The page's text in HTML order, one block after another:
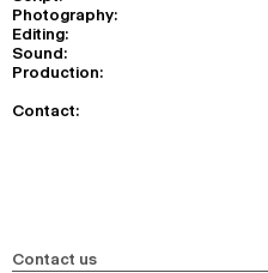
Photography:
Editing:
Sound:
Production:
Contact:
Contact us